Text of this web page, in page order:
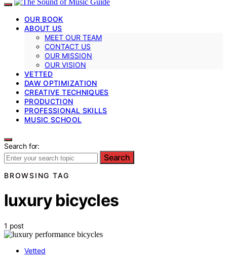
OUR BOOK
ABOUT US
MEET OUR TEAM
CONTACT US
OUR MISSION
OUR VISION
VETTED
DAW OPTIMIZATION
CREATIVE TECHNIQUES
PRODUCTION
PROFESSIONAL SKILLS
MUSIC SCHOOL
Search for:
Search
BROWSING TAG
luxury bicycles
1 post
Vetted